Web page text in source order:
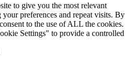
to give you the most relevant
preferences and repeat visits. By
to the use of ALL the cookies.
Settings" to provide a controlled